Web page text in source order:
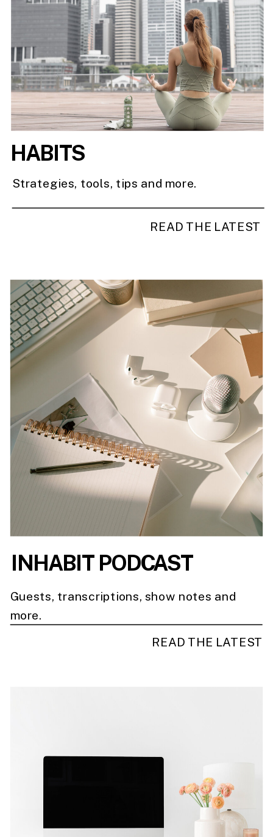
READ THE LATEST
READ THE LATEST
Strategies, tools, tips and more.
INHABIT PODCAST
Guests, transcriptions, show notes and
more.
HABITS